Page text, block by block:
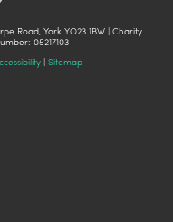
Road, York YO23 1BW | Charity
05217103
| Sitemap